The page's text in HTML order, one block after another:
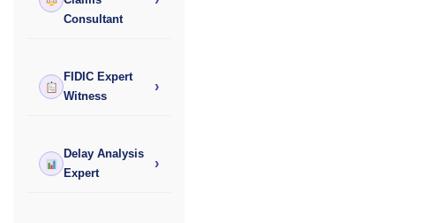
Consultant
FIDIC Expert
Witness
›
Delay Analysis
Expert
›